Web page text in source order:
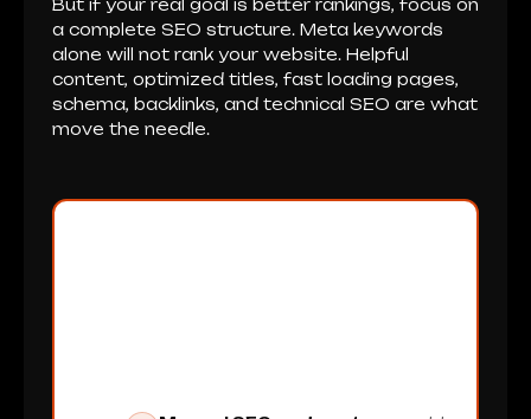
But if your real goal is better rankings, focus on
a complete SEO structure. Meta keywords
alone will not rank your website. Helpful
content, optimized titles, fast loading pages,
schema, backlinks, and technical SEO are what
move the needle.